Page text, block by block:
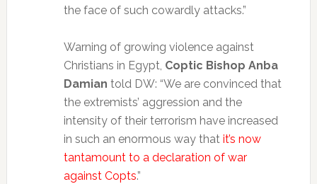
the face of such cowardly attacks.”
Warning of growing violence against
Christians in Egypt, Coptic Bishop Anba
Damian told DW: “We are convinced that
the extremists’ aggression and the
intensity of their terrorism have increased
in such an enormous way that it’s now
tantamount to a declaration of war
against Copts.”